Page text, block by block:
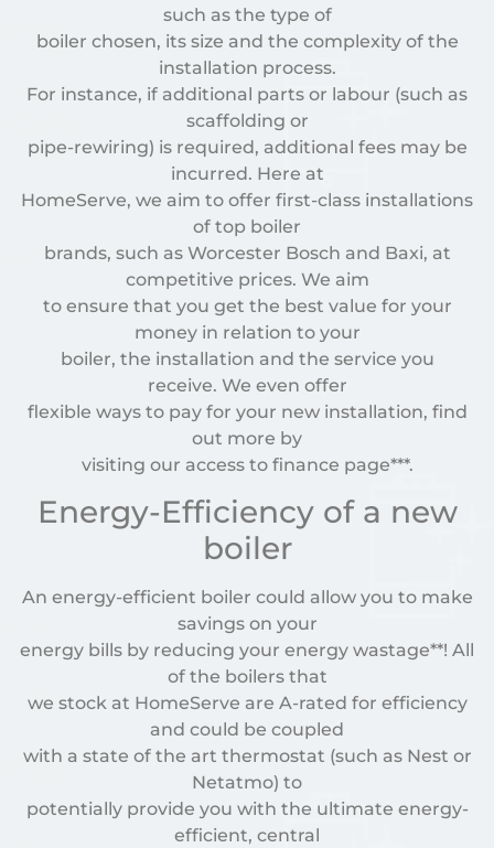
such as the type of
boiler chosen, its size and the complexity of the
installation process.
For instance, if additional parts or labour (such as
scaffolding or
pipe-rewiring) is required, additional fees may be
incurred. Here at
HomeServe, we aim to offer first-class installations
of top boiler
brands, such as Worcester Bosch and Baxi, at
competitive prices. We aim
to ensure that you get the best value for your
money in relation to your
boiler, the installation and the service you
receive. We even offer
flexible ways to pay for your new installation, find
out more by
visiting our access to finance page***.
Energy-Efficiency of a new
boiler
An energy-efficient boiler could allow you to make
savings on your
energy bills by reducing your energy wastage**! All
of the boilers that
we stock at HomeServe are A-rated for efficiency
and could be coupled
with a state of the art thermostat (such as Nest or
Netatmo) to
potentially provide you with the ultimate energy-
efficient, central